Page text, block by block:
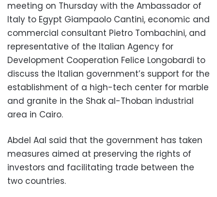
meeting on Thursday with the Ambassador of
Italy to Egypt Giampaolo Cantini, economic and
commercial consultant Pietro Tombachini, and
representative of the Italian Agency for
Development Cooperation Felice Longobardi to
discuss the Italian government’s support for the
establishment of a high-tech center for marble
and granite in the Shak al-Thoban industrial
area in Cairo.
Abdel Aal said that the government has taken
measures aimed at preserving the rights of
investors and facilitating trade between the
two countries.